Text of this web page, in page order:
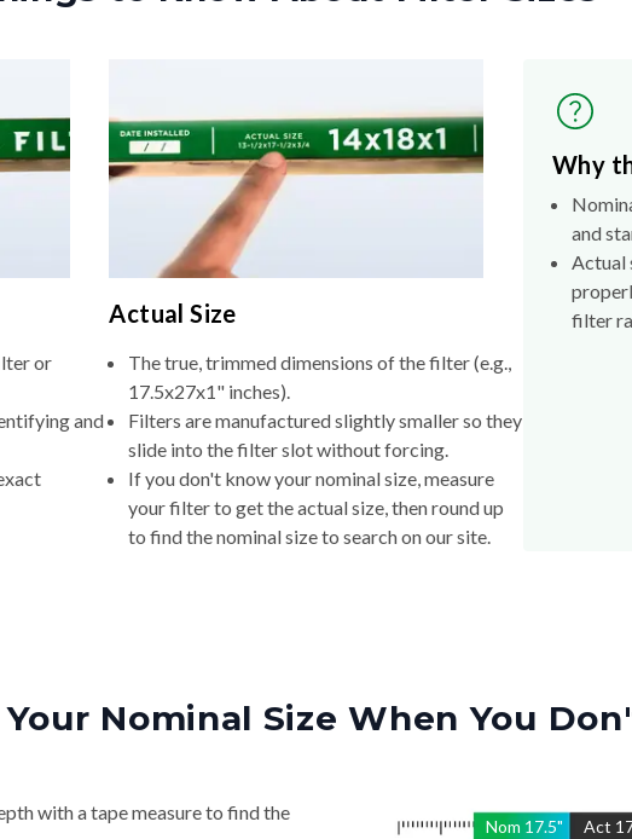
or
and
Actual Size
The true, trimmed dimensions of the filter (e.g.,
17.5x27x1" inches).
Filters are manufactured slightly smaller so they
slide into the filter slot without forcing.
If you don't know your nominal size, measure
your filter to get the actual size, then round up
to find the nominal size to search on our site.
Why
and
Actual
filter
Nominal Size When You
Nom 17.5" Act
with a tape measure to find the